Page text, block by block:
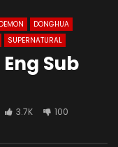
DEMON
DONGHUA
SUPERNATURAL
Sub
3.7K 100